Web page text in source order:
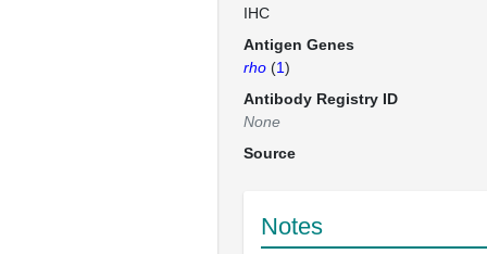
IHC
Antigen Genes
rho (1)
Antibody Registry ID
None
Source
Notes